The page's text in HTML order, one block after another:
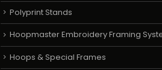
Polyprint Stands
Hoopmaster Embroidery Framing
Hoops & Special Frames